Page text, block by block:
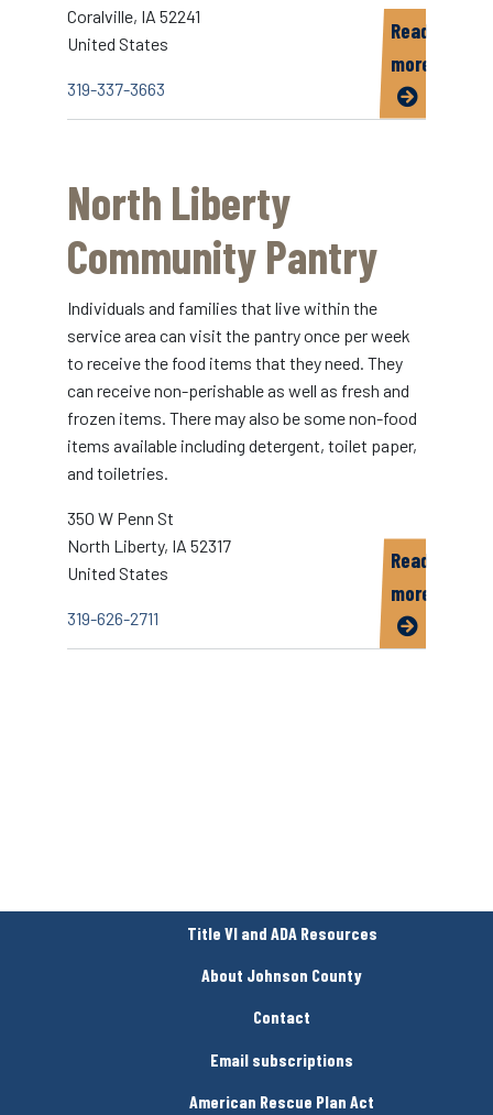
Read
more
about
Coralville, IA 52241
United States
319-337-3663
North Liberty
Community Pantry
Read
more
about
Individuals and families that live within the
service area can visit the pantry once per week
to receive the food items that they need. They
can receive non-perishable as well as fresh and
frozen items. There may also be some non-food
items available including detergent, toilet paper,
and toiletries.
350 W Penn St
North Liberty, IA 52317
United States
319-626-2711
Title VI and ADA Resources
About Johnson County
Contact
Email subscriptions
American Rescue Plan Act